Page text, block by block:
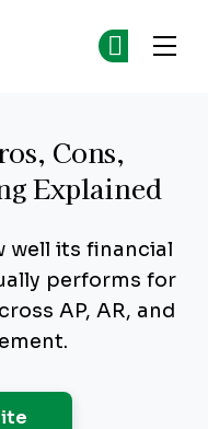
Cons,
Explained
well its financial
performs for
AP, AR, and